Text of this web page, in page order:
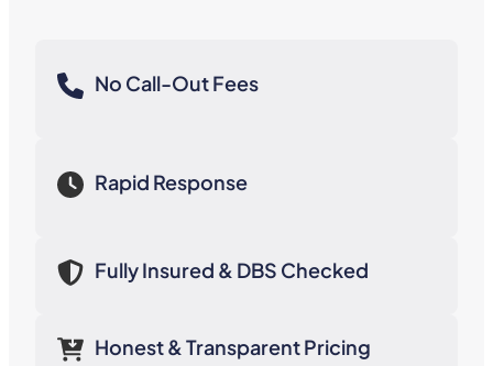
No Call-Out Fees
Rapid Response
Fully Insured & DBS Checked
Honest & Transparent Pricing